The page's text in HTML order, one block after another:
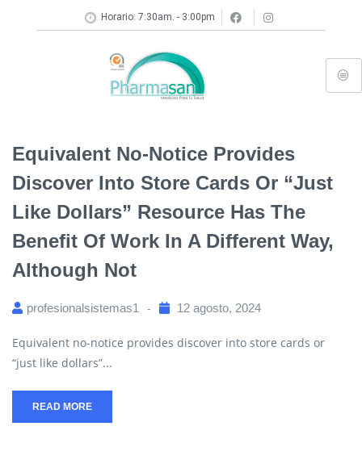
Horario: 7:30am. - 3:00pm
Equivalent No-Notice Provides
Discover Into Store Cards Or “just
Like Dollars” Resource Has The
Benefit Of Work In A Different Way,
Although Not
profesionalsistemas1 12 agosto, 2024
Equivalent no-notice provides discover into store cards or
“just like dollars”...
READ MORE